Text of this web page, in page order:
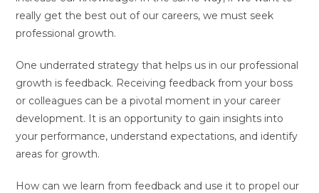
really get the best out of our careers, we must seek
professional growth.
One underrated strategy that helps us in our professional
growth is feedback. Receiving feedback from your boss
or colleagues can be a pivotal moment in your career
development. It is an opportunity to gain insights into
your performance, understand expectations, and identify
areas for growth.
How can we learn from feedback and use it to propel our